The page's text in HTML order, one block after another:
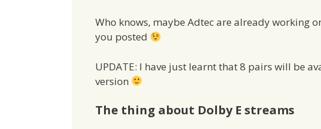
Who knows, maybe Adtec are already working
you posted
UPDATE: I have just learnt that 8 pairs will be
version
The thing about Dolby E streams